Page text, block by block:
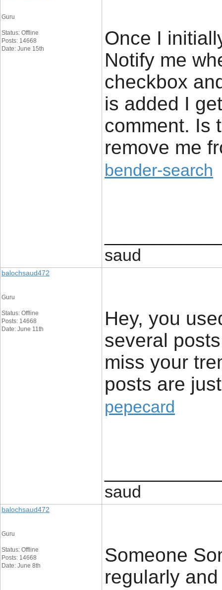
Guru
Status: Offline
Posts: 14668
Date: June 15th
Once I
Notify me
checkbox
is added I
comment. Is
remove me
bender-search
saud
balochsaud472
Guru
Status: Offline
Posts: 14668
Date: June 11th
Hey, you
several
miss your
posts are
pepecard
saud
balochsaud472
Guru
Status: Offline
Posts: 14668
Date: June 8th
Someone
regularly